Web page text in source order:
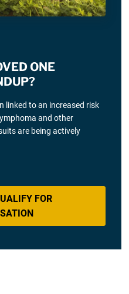
ONE
linked to an increased risk
and other
are being actively
FOR